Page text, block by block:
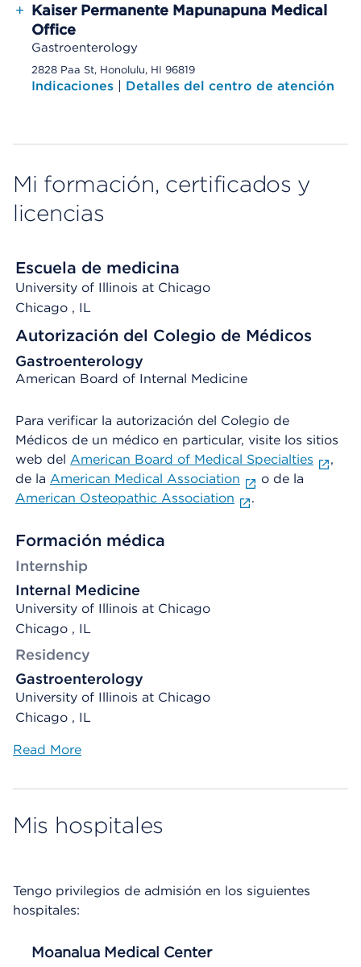
+ Kaiser Permanente Mapunapuna Medical
Office
Gastroenterology
2828 Paa St, Honolulu, HI 96819
Indicaciones | Detalles del centro de atención
Mi formación, certificados y
licencias
Escuela de medicina
University of Illinois at Chicago
Chicago , IL
Autorización del Colegio de Médicos
Gastroenterology
American Board of Internal Medicine
Para verificar la autorización del Colegio de
Médicos de un médico en particular, visite los sitios
web del American Board of Medical Specialties
,
de la American Medical Association
o de la
American Osteopathic Association
.
Formación médica
Internship
Internal Medicine
University of Illinois at Chicago
Chicago , IL
Residency
Gastroenterology
University of Illinois at Chicago
Chicago , IL
Read More
Mis hospitales
Tengo privilegios de admisión en los siguientes
hospitales:
Moanalua Medical Center